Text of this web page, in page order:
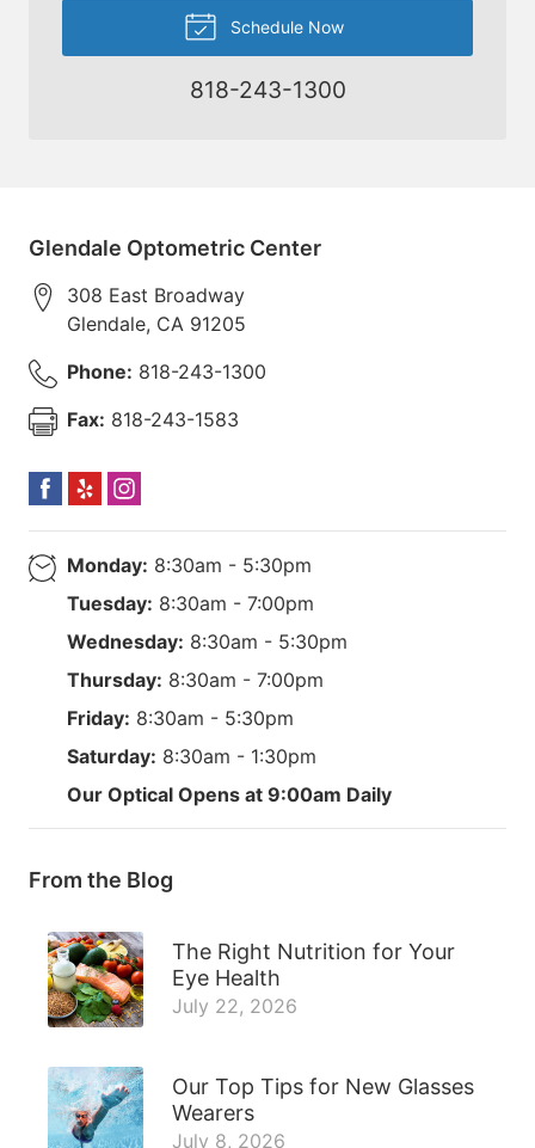
Schedule Now
818-243-1300
Glendale Optometric Center
308 East Broadway
Glendale, CA 91205
Phone: 818-243-1300
Fax: 818-243-1583
Monday: 8:30am - 5:30pm
Tuesday: 8:30am - 7:00pm
Wednesday: 8:30am - 5:30pm
Thursday: 8:30am - 7:00pm
Friday: 8:30am - 5:30pm
Saturday: 8:30am - 1:30pm
Our Optical Opens at 9:00am Daily
From the Blog
The Right Nutrition for Your
Eye Health
July 22, 2026
Our Top Tips for New Glasses
Wearers
July 8, 2026